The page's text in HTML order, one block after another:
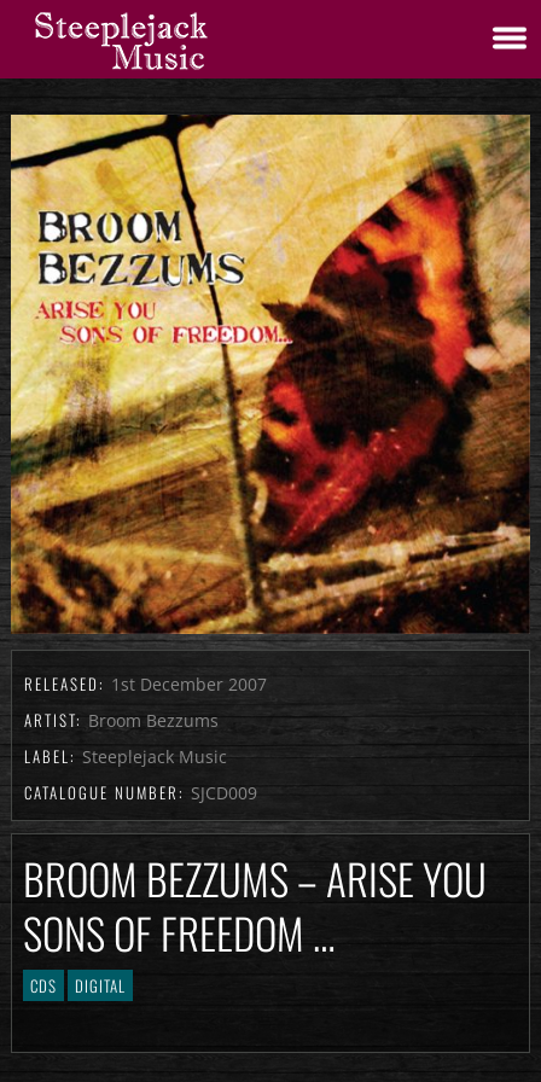
RELEASED: 1st December 2007
ARTIST: Broom Bezzums
LABEL: Steeplejack Music
CATALOGUE NUMBER: SJCD009
BROOM BEZZUMS – ARISE YOU
SONS OF FREEDOM …
CDS DIGITAL